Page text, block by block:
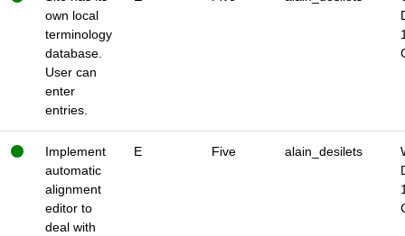
own local
terminology
database.
User can
enter
entries.
Implement
automatic
alignment
editor to
deal with
E Five alain_desilets